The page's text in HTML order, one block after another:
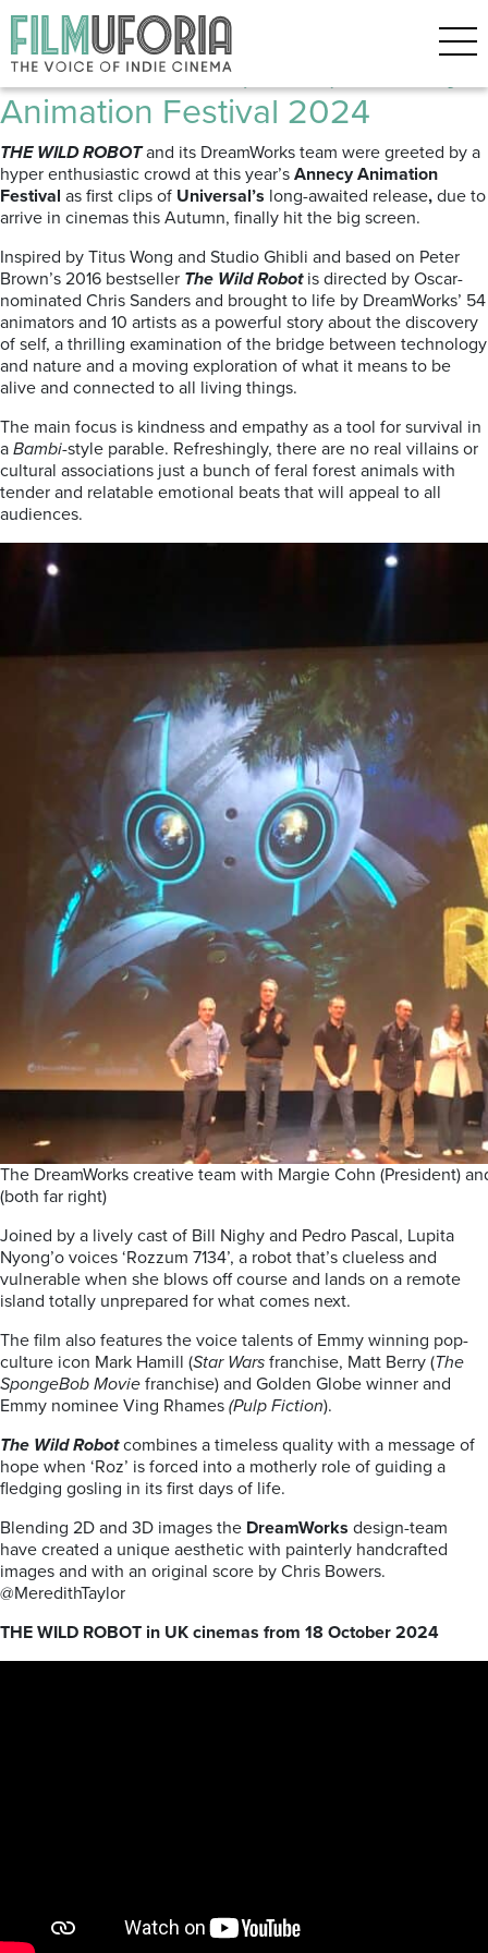
Posts Tagged ‘DreamWorks’
The Wild Robot (2024) Annecy
Animation Festival 2024
THE WILD ROBOTand its DreamWorks team were greeted by a
hyper enthusiastic crowd at this year’s Annecy Animation
Festival as first clips of Universal’s long-awaited release, due to
arrive in cinemas this Autumn, finally hit the big screen.
Inspired by Titus Wong and Studio Ghibli and based on Peter
Brown’s 2016 bestseller The Wild Robotis directed by Oscar-
nominated Chris Sanders and brought to life by DreamWorks’ 54
animators and 10 artists as a powerful story about the discovery
of self, a thrilling examination of the bridge between technology
and nature and a moving exploration of what it means to be
alive and connected to all living things.
The main focus is kindness and empathy as a tool for survival in
a Bambi-style parable. Refreshingly, there are no real villains or
cultural associations just a bunch of feral forest animals with
tender and relatable emotional beats that will appeal to all
audiences.
The DreamWorks creative team with Margie Cohn (President)
(both far right)
Joined by a lively cast of Bill Nighy and Pedro Pascal, Lupita
Nyong’o voices ‘Rozzum 7134’, a robot that’s clueless and
vulnerable when she blows off course and lands on a remote
island totally unprepared for what comes next.
The film also features the voice talents of Emmy winning pop-
culture icon Mark Hamill (Star Wars franchise, Matt Berry (The
SpongeBob Movie franchise) and Golden Globe winner and
Emmy nominee Ving Rhames (Pulp Fiction).
The Wild Robotcombines a timeless quality with a message of
hope when ‘Roz’ is forced into a motherly role of guiding a
fledging gosling in its first days of life.
Blending 2D and 3D images the DreamWorks design-team
have created a unique aesthetic with painterly handcrafted
images and with an original score by Chris Bowers.
@MeredithTaylor
THE WILD ROBOT in UK cinemas from 18 October 2024